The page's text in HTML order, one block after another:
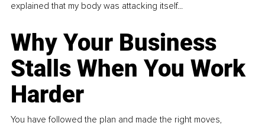
explained that my body was attacking itself...
Why Your Business
Stalls When You Work
Harder
You have followed the plan and made the right moves,